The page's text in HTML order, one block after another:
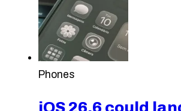
Phones
iOS 26.6 could